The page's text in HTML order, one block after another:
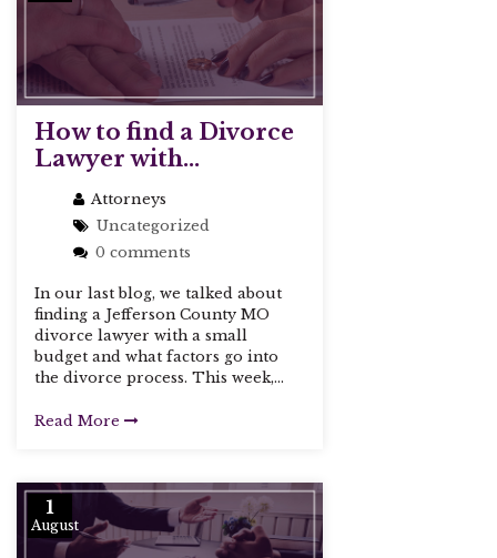
How to find a Divorce
Lawyer with...
Attorneys
Uncategorized
0 comments
In our last blog, we talked about
finding a Jefferson County MO
divorce lawyer with a small
budget and what factors go into
the divorce process. This week,...
Read More
1
August